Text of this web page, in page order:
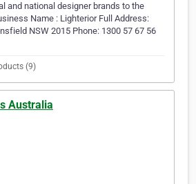
and national designer brands to the
Name : Lighterior Full Address:
NSW 2015 Phone: 1300 57 67 56
(9)
Australia